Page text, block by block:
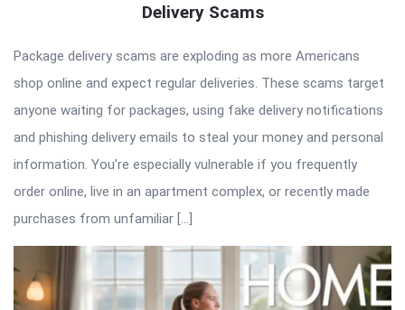
Delivery Scams
Package delivery scams are exploding as more Americans
shop online and expect regular deliveries. These scams target
anyone waiting for packages, using fake delivery notifications
and phishing delivery emails to steal your money and personal
information. You’re especially vulnerable if you frequently
order online, live in an apartment complex, or recently made
purchases from unfamiliar […]